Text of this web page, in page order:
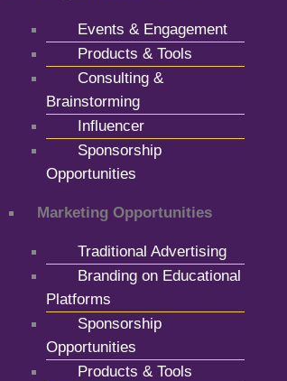
Events & Engagement
Products & Tools
Consulting &
Brainstorming
Influencer
Sponsorship
Opportunities
Marketing Opportunities
Traditional Advertising
Branding on Educational
Platforms
Sponsorship
Opportunities
Products & Tools